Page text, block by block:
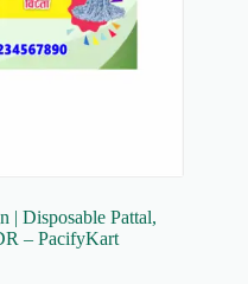
| Disposable Pattal,
– PacifyKart